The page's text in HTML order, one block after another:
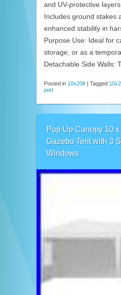
and UV-protective
Includes ground stakes
enhanced stability in
Purpose Use: Ideal for
storage, or as a
Detachable Side Walls:
Posted in 10x20ft Tagged
port
Pop Up Canopy 10
Gazebo Tent with 3
Windows